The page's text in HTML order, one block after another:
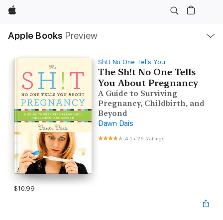
Apple
Apple Books Preview
Nav
Open
Menu
Sh!t No One Tells You
The Sh!t No One Tells
You About Pregnancy
A Guide to Surviving
Pregnancy, Childbirth, and
Beyond
Dawn Dais
4.1 •25 Ratings
$10.99